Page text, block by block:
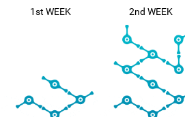
1st WEEK 2nd WEEK